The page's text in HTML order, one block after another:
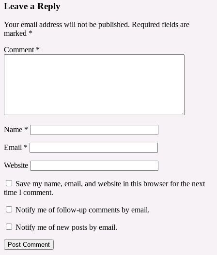
Leave a Reply
Your email address will not be published. Required fields are
marked *
Comment *
Name *
Email *
Website
Save my name, email, and website in this browser for the next
time I comment.
Notify me of follow-up comments by email.
Notify me of new posts by email.